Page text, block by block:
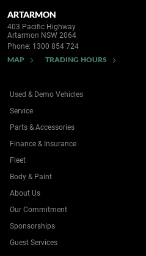
ARTARMON
403 Pacific Highway
Artarmon NSW 2064
Phone: 1300 854 724
MAP TRADING HOURS
Used & Demo Vehicles
Service
Parts & Accessories
Finance & Insurance
Fleet
Body & Paint
About Us
Our Commitment
Sponsorships
Guest Services